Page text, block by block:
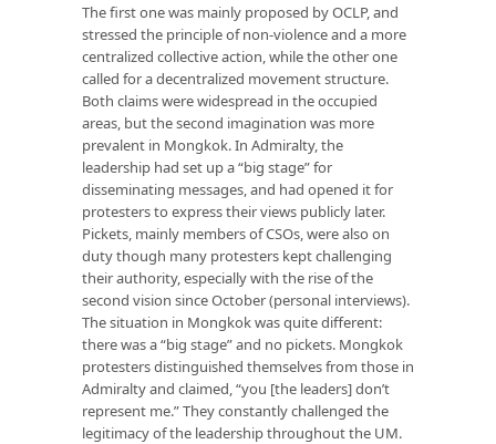
The first one was mainly proposed by OCLP, and
stressed the principle of non-violence and a more
centralized collective action, while the other one
called for a decentralized movement structure.
Both claims were widespread in the occupied
areas, but the second imagination was more
prevalent in Mongkok. In Admiralty, the
leadership had set up a “big stage” for
disseminating messages, and had opened it for
protesters to express their views publicly later.
Pickets, mainly members of CSOs, were also on
duty though many protesters kept challenging
their authority, especially with the rise of the
second vision since October (personal interviews).
The situation in Mongkok was quite different:
there was a “big stage” and no pickets. Mongkok
protesters distinguished themselves from those in
Admiralty and claimed, “you [the leaders] don’t
represent me.” They constantly challenged the
legitimacy of the leadership throughout the UM.